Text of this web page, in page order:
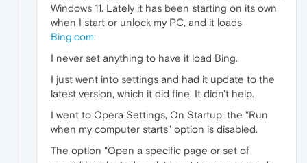
Windows 11. Lately it has been starting on its own
when I start or unlock my PC, and it loads
Bing.com.
I never set anything to have it load Bing.
I just went into settings and had it update to the
latest version, which it did fine. It didn't help.
I went to Opera Settings, On Startup; the "Run
when my computer starts" option is disabled.
The option "Open a specific page or set of